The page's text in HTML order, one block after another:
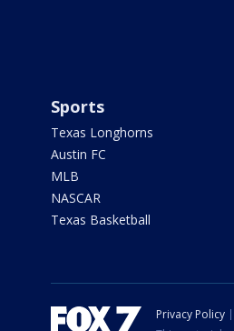
Sports
Texas Longhorns
Austin FC
MLB
NASCAR
Texas Basketball
Privacy Policy